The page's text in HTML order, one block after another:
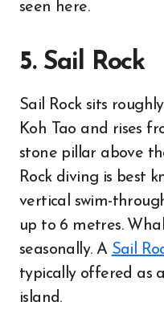
seen here.
5. Sail Rock
Sail Rock sits
Koh Tao and rises
stone pillar above
Rock diving is best
vertical swim-
up to 6 metres.
seasonally. A Sail
typically offered as
island.